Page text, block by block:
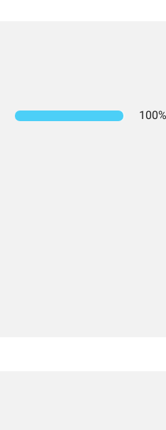
100%